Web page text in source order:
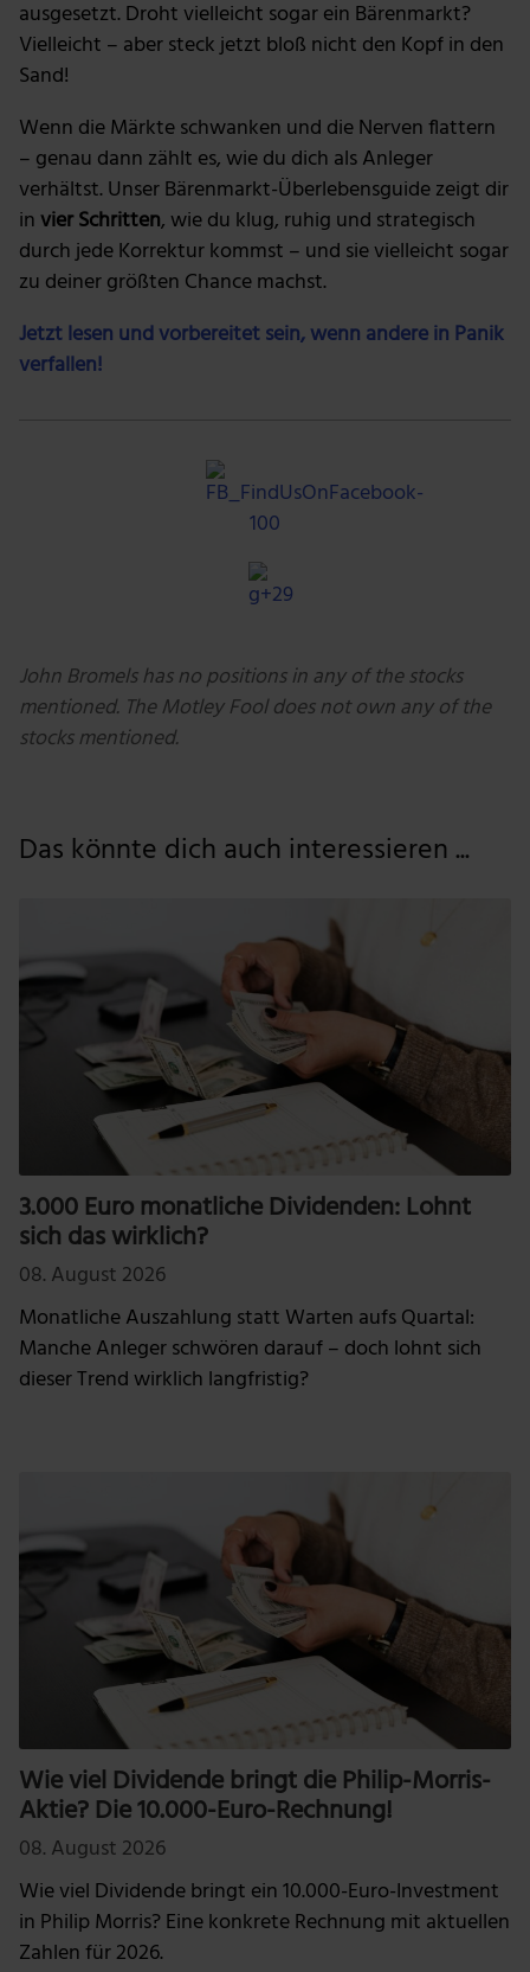
personalisieren, Funktionen für soziale Medien anbieten
zu können und die Zugriffe auf unsere Website zu
für soziale Medien, Werbung und Analysen weiter.
Unsere Partner führen diese Informationen
möglicherweise mit weiteren Daten zusammen, die du
ihnen bereitgestellt hast oder die sie im Rahmen deiner
Nutzung der Dienste gesammelt haben.
ausgesetzt. Droht vielleicht sogar ein Bärenmarkt?
Vielleicht – aber steck jetzt bloß nicht den Kopf in den
Sand!
Wenn die Märkte schwanken und die Nerven flattern
– genau dann zählt es, wie du dich als Anleger
verhältst. Unser Bärenmarkt-Überlebensguide zeigt dir
invier Schritten, wie du klug, ruhig und strategisch
durch jede Korrektur kommst – und sie vielleicht sogar
zu deiner größten Chance machst.
Jetzt lesen und vorbereitet sein, wenn andere in Panik
verfallen!
John Bromels has no positions in any of the stocks
mentioned. The Motley Fool does not own any of the
stocks mentioned.
Das könnte dich auch interessieren ...
3.000 Euro monatliche Dividenden: Lohnt
sich das wirklich?
08. August 2026
Monatliche Auszahlung statt Warten aufs Quartal:
Manche Anleger schwören darauf – doch lohnt sich
dieser Trend wirklich langfristig?
Wie viel Dividende bringt die Philip-Morris-
Aktie? Die 10.000-Euro-Rechnung!
08. August 2026
Wie viel Dividende bringt ein 10.000-Euro-Investment
in Philip Morris? Eine konkrete Rechnung mit aktuellen
Zahlen für 2026.